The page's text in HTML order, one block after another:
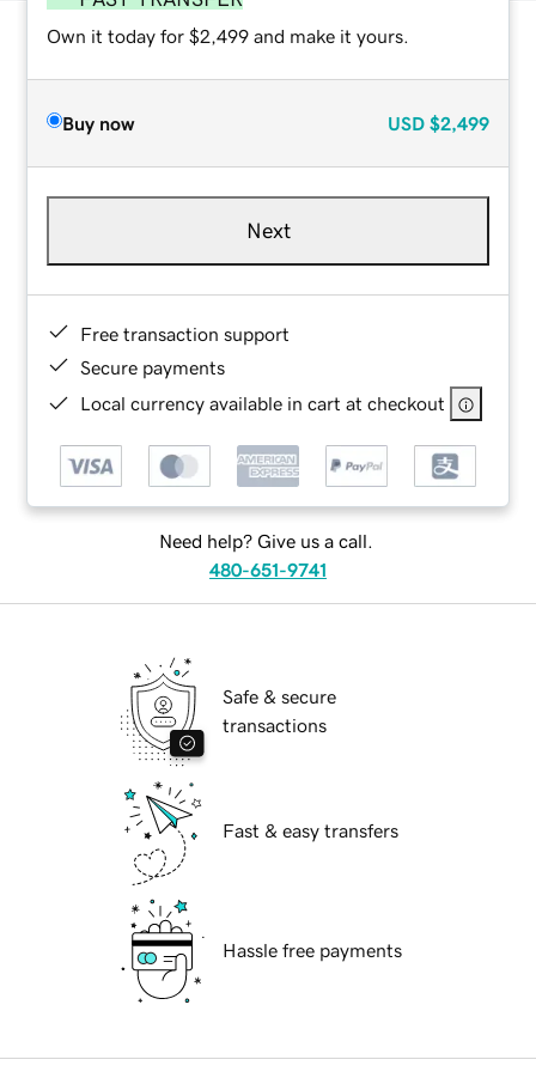
Own it today for $2,499 and make it yours.
Buy now USD $2,499
Next
Free transaction support
Secure payments
Local currency available in cart at checkout
Need help? Give us a call.
480-651-9741
Safe & secure
transactions
Fast & easy transfers
Hassle free payments